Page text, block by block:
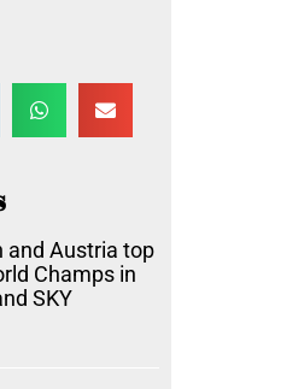
and Austria top
Champs in
SKY